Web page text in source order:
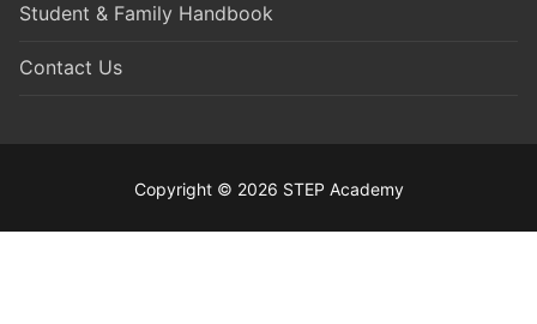
Student & Family Handbook
Contact Us
Copyright © 2026 STEP Academy